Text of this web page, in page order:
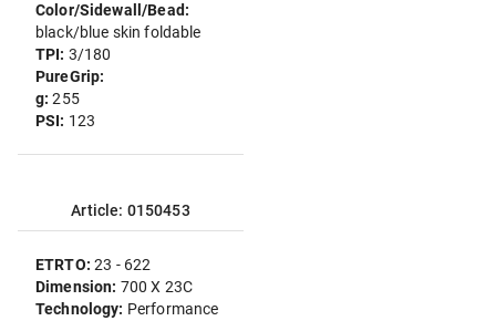
Color/Sidewall/Bead:
black/blue skin foldable
TPI: 3/180
PureGrip:
g:255
PSI: 123
Article: 0150453
ETRTO:23 - 622
Dimension: 700 X 23C
Technology: Performance